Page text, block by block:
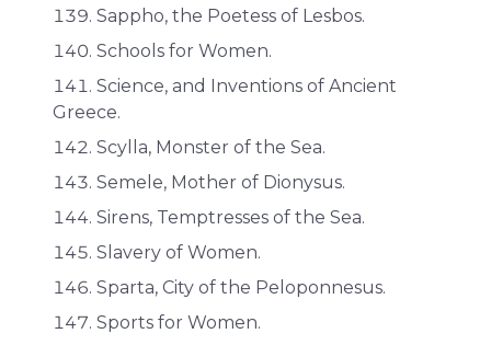
Sappho, the Poetess of Lesbos.
Schools for Women.
Science, and Inventions of Ancient
Greece.
Scylla, Monster of the Sea.
Semele, Mother of Dionysus.
Sirens, Temptresses of the Sea.
Slavery of Women.
Sparta, City of the Peloponnesus.
Sports for Women.